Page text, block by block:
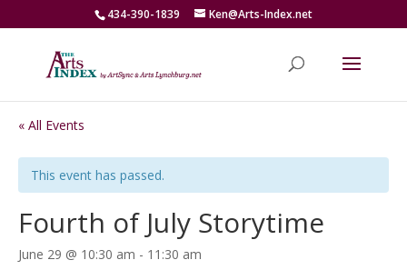
434-390-1839 Ken@Arts-Index.net
« All Events
This event has passed.
Fourth of July Storytime
June 29 @ 10:30 am - 11:30 am